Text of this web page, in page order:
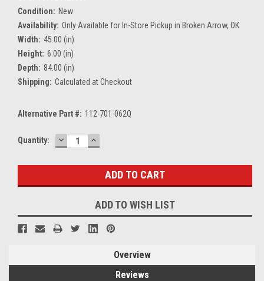
Condition: New
Availability: Only Available for In-Store Pickup in Broken Arrow, OK
Width: 45.00 (in)
Height: 6.00 (in)
Depth: 84.00 (in)
Shipping: Calculated at Checkout
Alternative Part #: 112-701-062Q
Current
Quantity: DECREASE
QUANTITY:
INCREASE
QUANTITY:
ADD TO WISH LIST
Overview
Reviews